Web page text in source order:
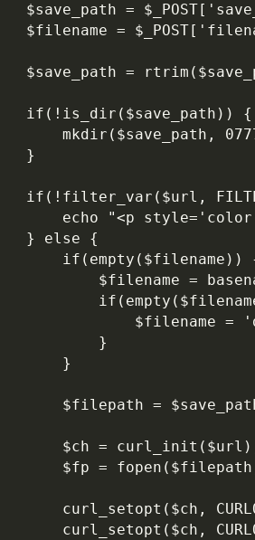
=
=
=
{
{
=
=
= $save_path .
fopen($filepath,